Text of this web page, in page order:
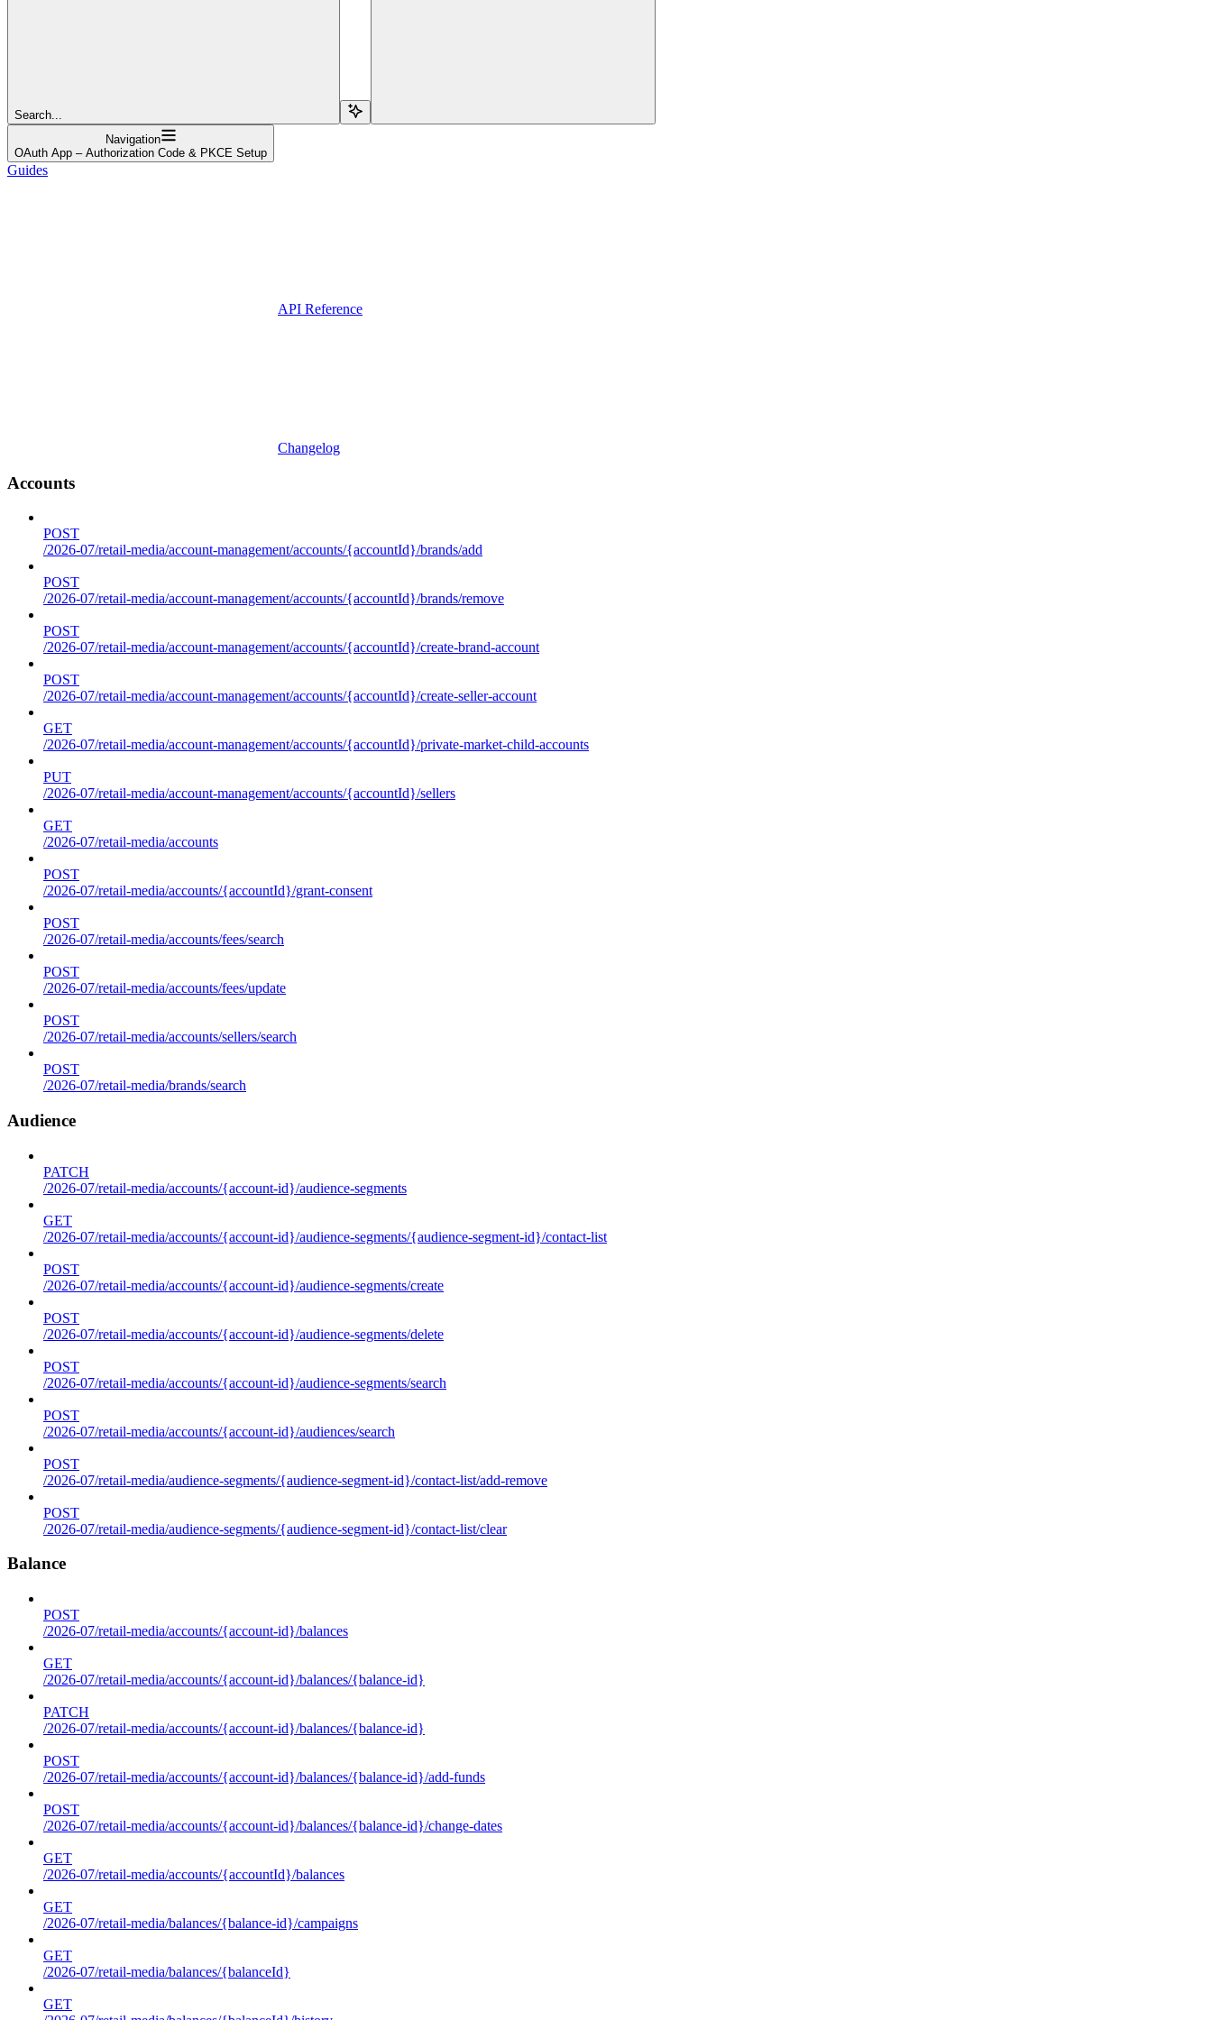
Search...
Navigation
OAuth App – Authorization Code & PKCE Setup
Guides
API Reference
Changelog
Accounts
POST
/2026-07/retail-media/account-management/accounts/{accountId}/brands/add
POST
/2026-07/retail-media/account-management/accounts/{accountId}/brands/remove
POST
/2026-07/retail-media/account-management/accounts/{accountId}/create-brand-account
POST
/2026-07/retail-media/account-management/accounts/{accountId}/create-seller-account
GET
/2026-07/retail-media/account-management/accounts/{accountId}/private-market-child-accounts
PUT
/2026-07/retail-media/account-management/accounts/{accountId}/sellers
GET
/2026-07/retail-media/accounts
POST
/2026-07/retail-media/accounts/{accountId}/grant-consent
POST
/2026-07/retail-media/accounts/fees/search
POST
/2026-07/retail-media/accounts/fees/update
POST
/2026-07/retail-media/accounts/sellers/search
POST
/2026-07/retail-media/brands/search
Audience
PATCH
/2026-07/retail-media/accounts/{account-id}/audience-segments
GET
/2026-07/retail-media/accounts/{account-id}/audience-segments/{audience-segment-id}/contact-list
POST
/2026-07/retail-media/accounts/{account-id}/audience-segments/create
POST
/2026-07/retail-media/accounts/{account-id}/audience-segments/delete
POST
/2026-07/retail-media/accounts/{account-id}/audience-segments/search
POST
/2026-07/retail-media/accounts/{account-id}/audiences/search
POST
/2026-07/retail-media/audience-segments/{audience-segment-id}/contact-list/add-remove
POST
/2026-07/retail-media/audience-segments/{audience-segment-id}/contact-list/clear
Balance
POST
/2026-07/retail-media/accounts/{account-id}/balances
GET
/2026-07/retail-media/accounts/{account-id}/balances/{balance-id}
PATCH
/2026-07/retail-media/accounts/{account-id}/balances/{balance-id}
POST
/2026-07/retail-media/accounts/{account-id}/balances/{balance-id}/add-funds
POST
/2026-07/retail-media/accounts/{account-id}/balances/{balance-id}/change-dates
GET
/2026-07/retail-media/accounts/{accountId}/balances
GET
/2026-07/retail-media/balances/{balance-id}/campaigns
GET
/2026-07/retail-media/balances/{balanceId}
GET